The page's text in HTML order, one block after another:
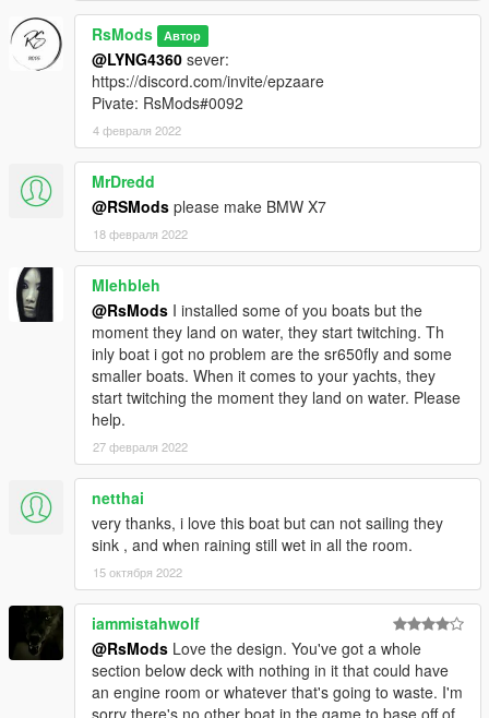
RsMods Автор
@LYNG4360 sever:
https://discord.com/invite/epzaare
Pivate: RsMods#0092
4 февраля 2022
MrDredd
@RSMods please make BMW X7
18 февраля 2022
Mlehbleh
@RsMods I installed some of you boats but the
moment they land on water, they start twitching. Th
inly boat i got no problem are the sr650fly and some
smaller boats. When it comes to your yachts, they
start twitching the moment they land on water. Please
help.
27 февраля 2022
netthai
very thanks, i love this boat but can not sailing they
sink , and when raining still wet in all the room.
15 октября 2022
iammistahwolf
@RsMods Love the design. You've got a whole
section below deck with nothing in it that could have
an engine room or whatever that's going to waste. I'm
sorry there's no other boat in the game to base off of